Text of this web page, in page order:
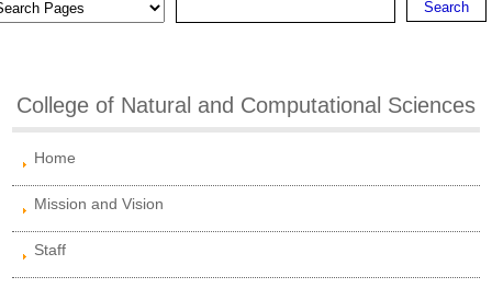
College of Natural and Computational Sciences
Home
Mission and Vision
Staff